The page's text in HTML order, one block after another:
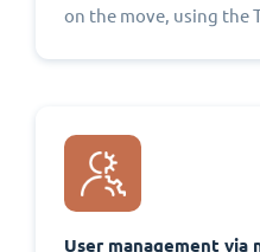
on the move, using the
User management via